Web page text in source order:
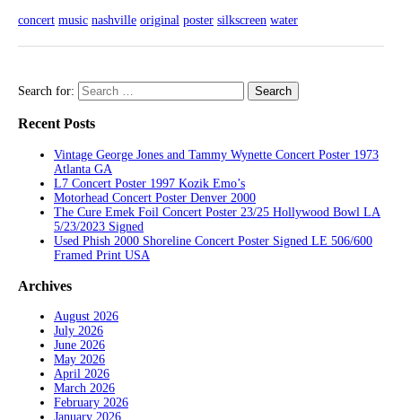
concert music nashville original poster silkscreen water
Search for:
Recent Posts
Vintage George Jones and Tammy Wynette Concert Poster 1973
Atlanta GA
L7 Concert Poster 1997 Kozik Emo’s
Motorhead Concert Poster Denver 2000
The Cure Emek Foil Concert Poster 23/25 Hollywood Bowl LA
5/23/2023 Signed
Used Phish 2000 Shoreline Concert Poster Signed LE 506/600
Framed Print USA
Archives
August 2026
July 2026
June 2026
May 2026
April 2026
March 2026
February 2026
January 2026